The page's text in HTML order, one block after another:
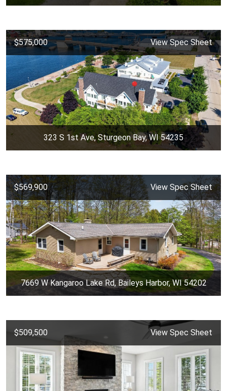
$575,000 View Spec Sheet
323 S 1st Ave, Sturgeon Bay, WI 54235
$569,900 View Spec Sheet
7669 W Kangaroo Lake Rd, Baileys Harbor, WI 54202
$509,500 View Spec Sheet